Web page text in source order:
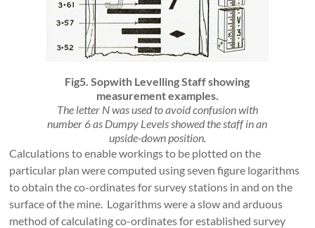
Fig5. Sopwith Levelling Staff showing
measurement examples.
The letter N was used to avoid confusion with
number 6 as Dumpy Levels showed the staff in an
upside-down position.
Calculations to enable workings to be plotted on the
particular plan were computed using seven figure logarithms
to obtain the co-ordinates for survey stations in and on the
surface of the mine. Logarithms were a slow and arduous
method of calculating co-ordinates for established survey